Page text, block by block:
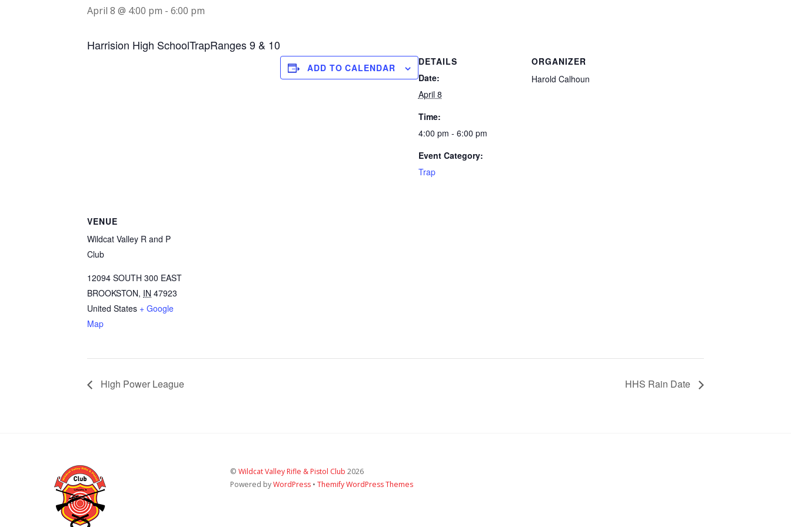
April 8 @ 4:00 pm - 6:00 pm
Harrision High SchoolTrapRanges 9 & 10
ADD TO CALENDAR
DETAILS
Date:
April 8
Time:
4:00 pm - 6:00 pm
Event Category:
Trap
ORGANIZER
Harold Calhoun
VENUE
Wildcat Valley R and P
Club
12094 SOUTH 300 EAST
BROOKSTON, IN 47923
United States + Google
Map
High Power League HHS Rain Date
©Wildcat Valley Rifle & Pistol Club 2026
Powered byWordPress •Themify WordPress Themes